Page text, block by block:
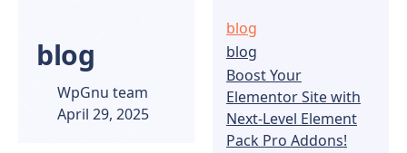
blog
WpGnu team
April 29, 2025
blog
blog
Boost Your
Elementor Site with
Next-Level Element
Pack Pro Addons!